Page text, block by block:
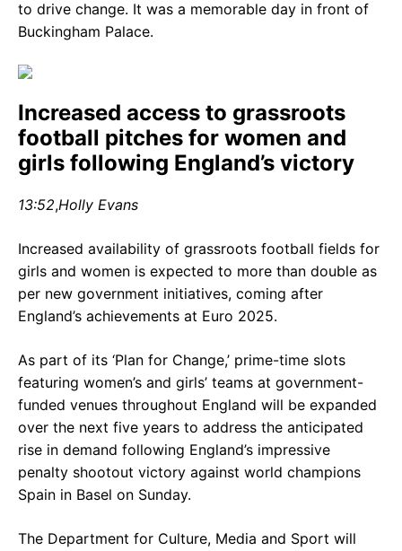
to drive change. It was a memorable day in front of
Buckingham Palace.
Increased access to grassroots
football pitches for women and
girls following England’s victory
13:52,Holly Evans
Increased availability of grassroots football fields for
girls and women is expected to more than double as
per new government initiatives, coming after
England’s achievements at Euro 2025.
As part of its ‘Plan for Change,’ prime-time slots
featuring women’s and girls’ teams at government-
funded venues throughout England will be expanded
over the next five years to address the anticipated
rise in demand following England’s impressive
penalty shootout victory against world champions
Spain in Basel on Sunday.
The Department for Culture, Media and Sport will